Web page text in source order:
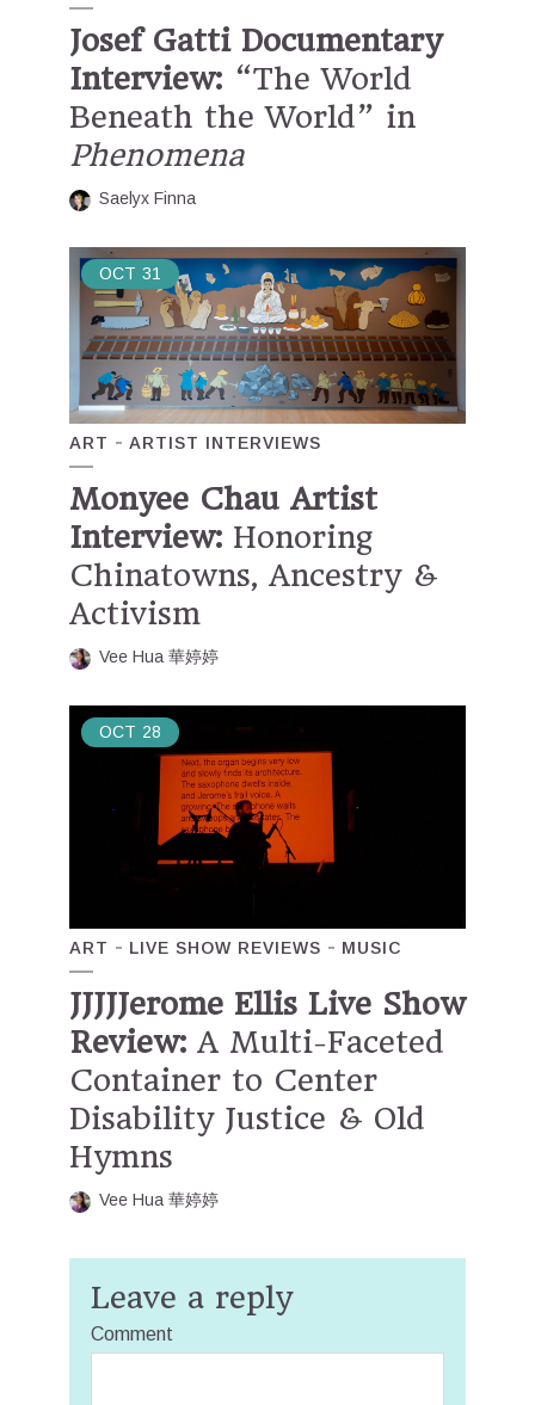
Josef Gatti Documentary
Interview: “The World
Beneath the World” in
Phenomena
Saelyx Finna
OCT 31
ART ARTIST INTERVIEWS
Monyee Chau Artist
Interview: Honoring
Chinatowns, Ancestry &
Activism
Vee Hua 華婷婷
OCT 28
ART LIVE SHOW REVIEWS MUSIC
JJJJJerome Ellis Live Show
Review: A Multi-Faceted
Container to Center
Disability Justice & Old
Hymns
Vee Hua 華婷婷
Leave a reply
Comment